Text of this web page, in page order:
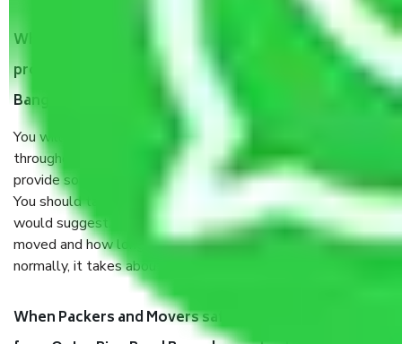
What are my responsibilities during the moving
process by the Moving company Outer Ring Road
Bangalore?
You will’t not need to worry much about anything
throughout the moving process. But you will be required to
provide some documents and other items for some things.
You should talk to our field officer about this in detail, we
would suggest. It depends on the number of objects
moved and how long it takes to pack and load them. But
normally, it takes about three times as long.
When Packers and Movers safely pack all the things